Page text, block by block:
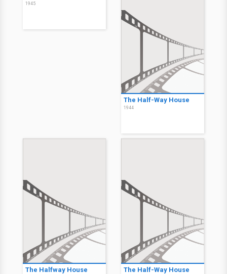
1945
The Half-Way House
1944
The Halfway House The Half-Way House